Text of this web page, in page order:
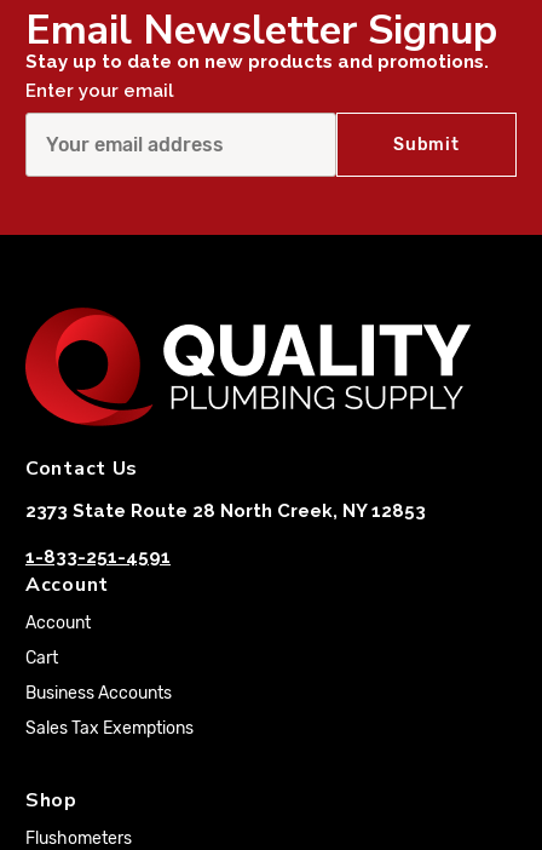
Email Newsletter Signup
Stay up to date on new products and promotions.
Enter your email
Contact Us
2373 State Route 28 North Creek, NY 12853
1-833-251-4591
Account
Account
Cart
Business Accounts
Sales Tax Exemptions
Shop
Flushometers